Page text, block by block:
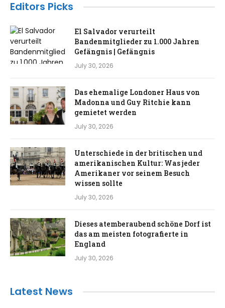
Editors Picks
El Salvador verurteilt
Bandenmitglieder zu 1.000 Jahren
Gefängnis | Gefängnis
July 30, 2026
Das ehemalige Londoner Haus von
Madonna und Guy Ritchie kann
gemietet werden
July 30, 2026
Unterschiede in der britischen und
amerikanischen Kultur: Was jeder
Amerikaner vor seinem Besuch
wissen sollte
July 30, 2026
Dieses atemberaubend schöne Dorf ist
das am meisten fotografierte in
England
July 30, 2026
Latest News